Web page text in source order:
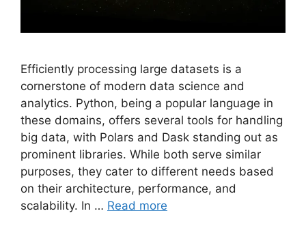
Efficiently processing large datasets is a
cornerstone of modern data science and
analytics. Python, being a popular language in
these domains, offers several tools for handling
big data, with Polars and Dask standing out as
prominent libraries. While both serve similar
purposes, they cater to different needs based
on their architecture, performance, and
scalability. In … Read more